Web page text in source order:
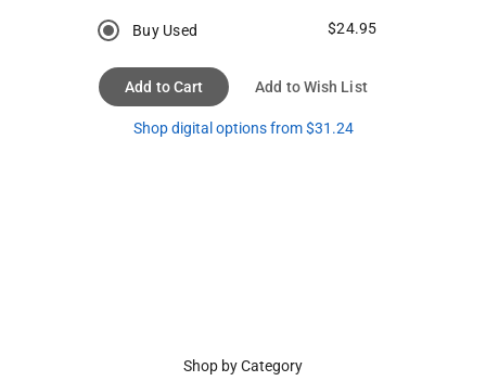
Buy Used $24.95
Add to Cart Add to Wish List
Shop digital options from $31.24
Shop by Category